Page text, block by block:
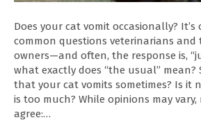
Does your cat vomit occasionally?
common questions veterinarians and
owners—and often, the response is,
what exactly does “the usual”
that your cat vomits sometimes? Is it
is too much? While opinions may
agree:…